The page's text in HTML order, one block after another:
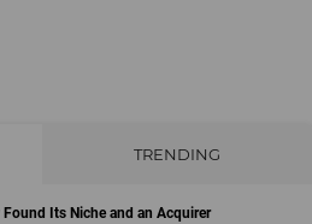
TRENDING
Found Its Niche and an Acquirer